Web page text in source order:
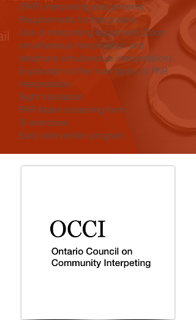
(PAR) interpreting assignments
Requirements for interpreters
Use of interpreting equipment (Zoom
simultaneous interpretation and
telephone simultaneous interpretation)
Explanation of the main topics of PAR
interpretation
Sight translation
PAR intake screening form
SI exercises
Early intervention program